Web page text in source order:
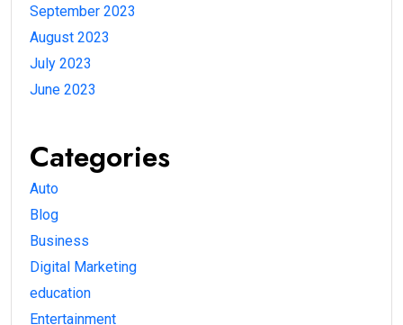
September 2023
August 2023
July 2023
June 2023
Categories
Auto
Blog
Business
Digital Marketing
education
Entertainment